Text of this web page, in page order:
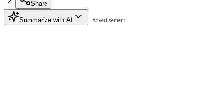
Share
Summarize with AI